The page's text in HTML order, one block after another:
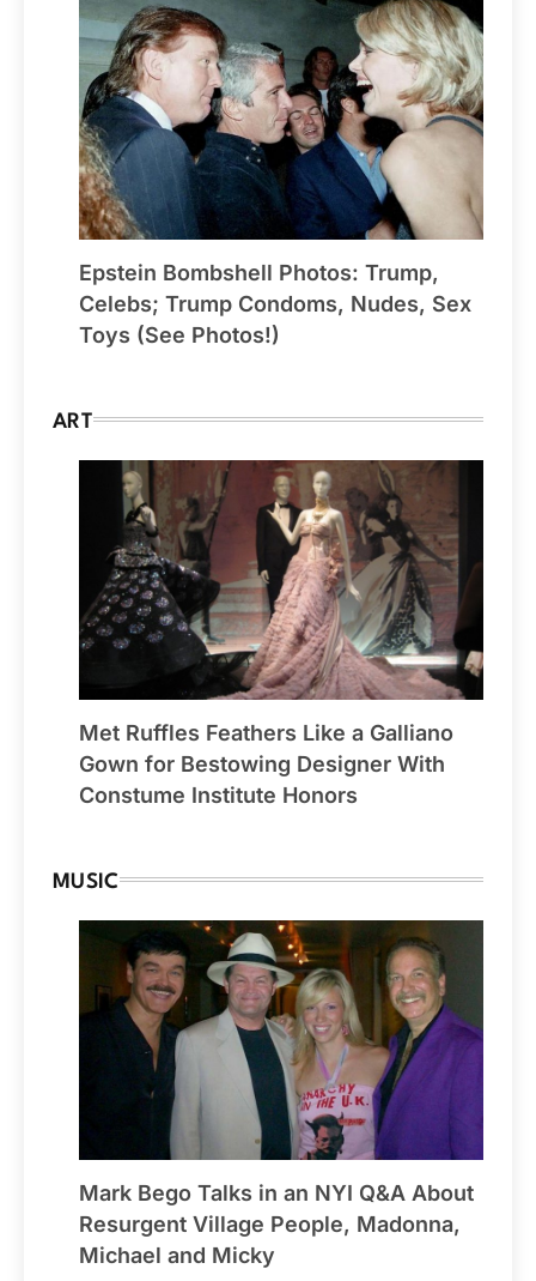
Epstein Bombshell Photos: Trump,
Celebs; Trump Condoms, Nudes, Sex
Toys (See Photos!)
ART
Met Ruffles Feathers Like a Galliano
Gown for Bestowing Designer With
Constume Institute Honors
MUSIC
Mark Bego Talks in an NYI Q&A About
Resurgent Village People, Madonna,
Michael and Micky